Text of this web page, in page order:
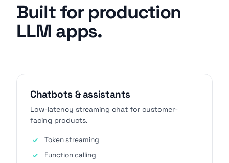
Built for production
LLM apps.
Chatbots & assistants
Low-latency streaming chat for customer-
facing products.
Token streaming
Function calling